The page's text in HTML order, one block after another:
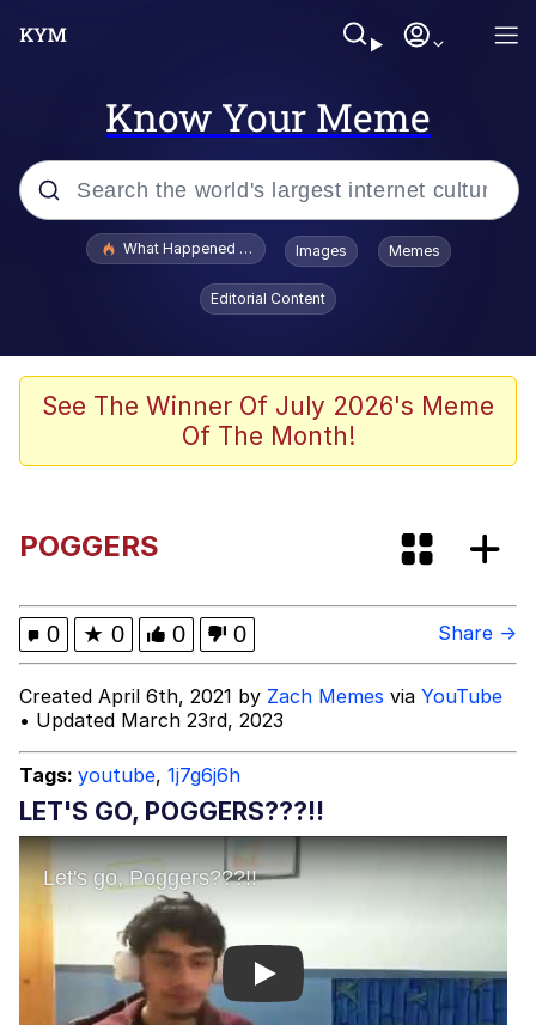
Know Your Meme
Popular searches
Evelyn Smith Smiling /
Evelynsmithhhhh Stare
Scuba Dance
Serious Cat
Evelyn Smith Smiling /
Evelynsmithhhhh Stare
My Father-In-Law Is A Builder / We
Can't, We Don't Know How To Do It
Jacob Batalon CEO of Sex
What Happened To Toadsworth / Toadsworth Is Dead
Images Memes
Editorial Content
See The Winner Of July 2026's Meme
Of The Month!
POGGERS
0 ★ 0 0 0 Share →
Created April 6th, 2021 by Zach Memes via YouTube
• Updated March 23rd, 2023
Tags: youtube, 1j7g6j6h
LET'S GO, POGGERS???!!
Play